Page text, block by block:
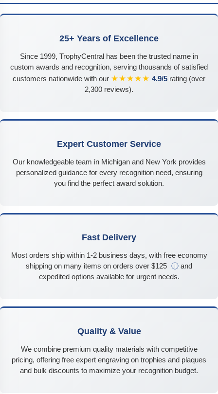
25+ Years of Excellence
Since 1999, TrophyCentral has been the trusted name in
custom awards and recognition, serving thousands of satisfied
customers nationwide with our ★★★★★ 4.9/5 rating (over
2,300 reviews).
Expert Customer Service
Our knowledgeable team in Michigan and New York provides
personalized guidance for every recognition need, ensuring
you find the perfect award solution.
Fast Delivery
Most orders ship within 1-2 business days, with free economy
shipping on many items on orders over $125 ⓘ and
expedited options available for urgent needs.
Quality & Value
We combine premium quality materials with competitive
pricing, offering free expert engraving on trophies and plaques
and bulk discounts to maximize your recognition budget.